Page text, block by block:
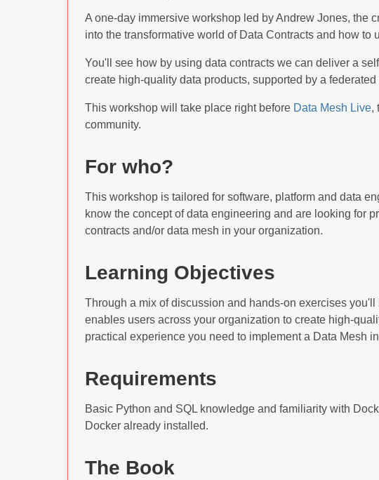
A one-day immersive workshop led by Andrew Jones, the
into the transformative world of Data Contracts and how to
You'll see how by using data contracts we can deliver a
create high-quality data products, supported by a
This workshop will take place right before Data Mesh Live,
community.
For who?
This workshop is tailored for software, platform and data
know the concept of data engineering and are looking for
contracts and/or data mesh in your organization.
Learning Objectives
Through a mix of discussion and hands-on exercises
enables users across your organization to create high-
practical experience you need to implement a Data Mesh
Requirements
Basic Python and SQL knowledge and familiarity with
Docker already installed.
The Book